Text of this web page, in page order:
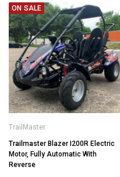
ON SALE
TrailMaster
Trailmaster Blazer I200R Electric
Motor, Fully Automatic With
Reverse